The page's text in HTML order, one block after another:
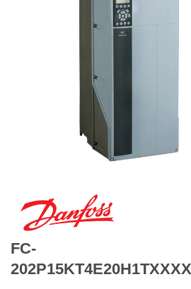
FC-